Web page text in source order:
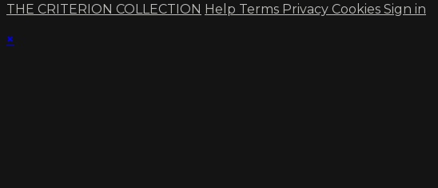
THE CRITERION COLLECTION Help Terms Privacy Cookies Sign in
×